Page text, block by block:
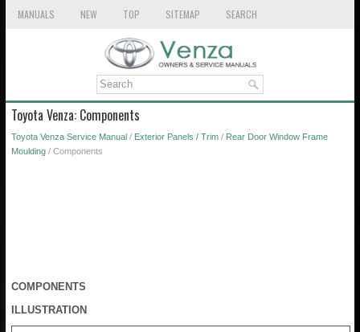
MANUALS NEW TOP SITEMAP SEARCH
Toyota Venza: Components
Toyota Venza Service Manual / Exterior Panels / Trim / Rear Door Window Frame
Moulding / Components
COMPONENTS
ILLUSTRATION